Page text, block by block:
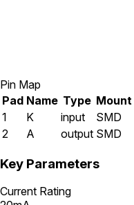
Pin Map
Pad Name Type Mount
1
K input SMD
2
A output SMD
Key Parameters
Current Rating